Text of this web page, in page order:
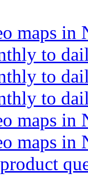
maps in
to
to
to
maps in
maps in